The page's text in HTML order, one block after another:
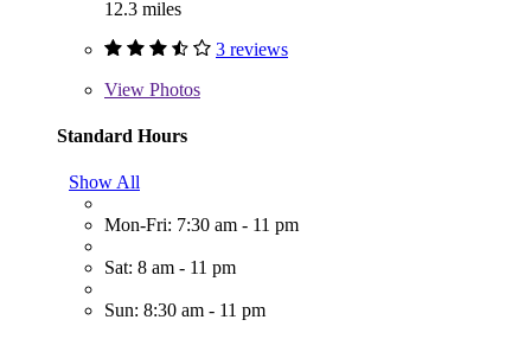
12.3 miles
3 reviews
View Photos
Standard Hours
Show All
Mon-Fri: 7:30 am - 11 pm
Sat: 8 am - 11 pm
Sun: 8:30 am - 11 pm